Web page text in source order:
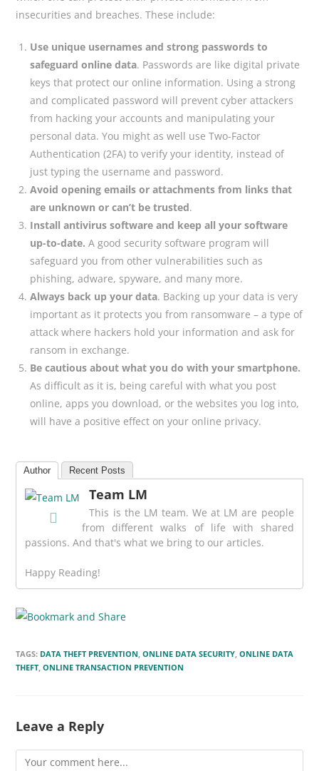
insecurities and breaches. These include:
Use unique usernames and strong passwords to
safeguard online data. Passwords are like digital private
keys that protect our online information. Using a strong
and complicated password will prevent cyber attackers
from hacking your accounts and manipulating your
personal data. You might as well use Two-Factor
Authentication (2FA) to verify your identity, instead of
just typing the username and password.
Avoid opening emails or attachments from links that
are unknown or can’t be trusted.
Install antivirus software and keep all your software
up-to-date. A good security software program will
safeguard you from other vulnerabilities such as
phishing, adware, spyware, and many more.
Always back up your data. Backing up your data is very
important as it protects you from ransomware – a type of
attack where hackers hold your information and ask for
ransom in exchange.
Be cautious about what you do with your smartphone.
As difficult as it is, being careful with what you post
online, apps you download, or the websites you log into,
will have a positive effect on your online privacy.
Author Recent Posts
Team LM
This is the LM team. We at LM are people
from different walks of life with shared
passions. And that's what we bring to our articles.
Happy Reading!
TAGS: DATA THEFT PREVENTION, ONLINE DATA SECURITY, ONLINE DATA
THEFT, ONLINE TRANSACTION PREVENTION
Leave a Reply
Comment